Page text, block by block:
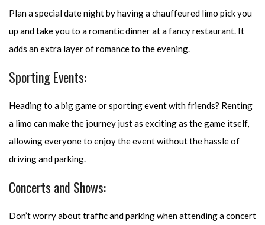
Plan a special date night by having a chauffeured limo pick you
up and take you to a romantic dinner at a fancy restaurant. It
adds an extra layer of romance to the evening.
Sporting Events:
Heading to a big game or sporting event with friends? Renting
a limo can make the journey just as exciting as the game itself,
allowing everyone to enjoy the event without the hassle of
driving and parking.
Concerts and Shows:
Don’t worry about traffic and parking when attending a concert